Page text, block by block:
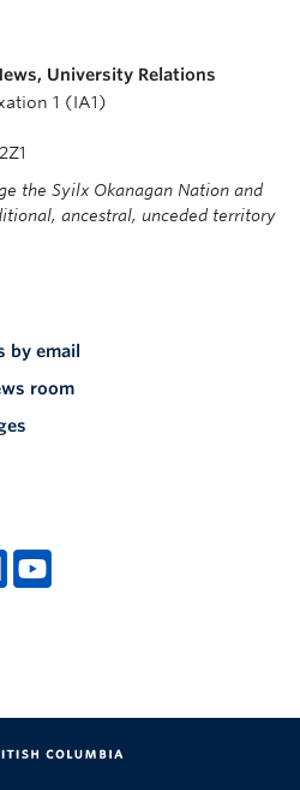
University Relations
1 (IA1)
the Syilx Okanagan Nation and
ancestral, unceded territory
by email
room